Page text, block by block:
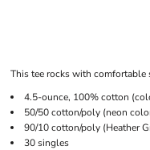
This tee rocks with comfortable
4.5-ounce, 100% cotton
50/50 cotton/poly (neon
90/10 cotton/poly (Heather
30 singles